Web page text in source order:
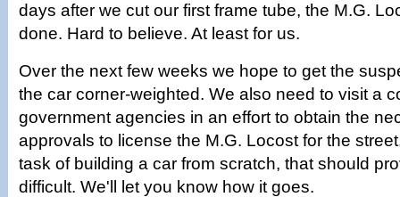
days after we cut our first frame tube, the M.G.
done. Hard to believe. At least for us.
Over the next few weeks we hope to get the
the car corner-weighted. We also need to visit a
government agencies in an effort to obtain the
approvals to license the M.G. Locost for the
task of building a car from scratch, that should
difficult. We'll let you know how it goes.